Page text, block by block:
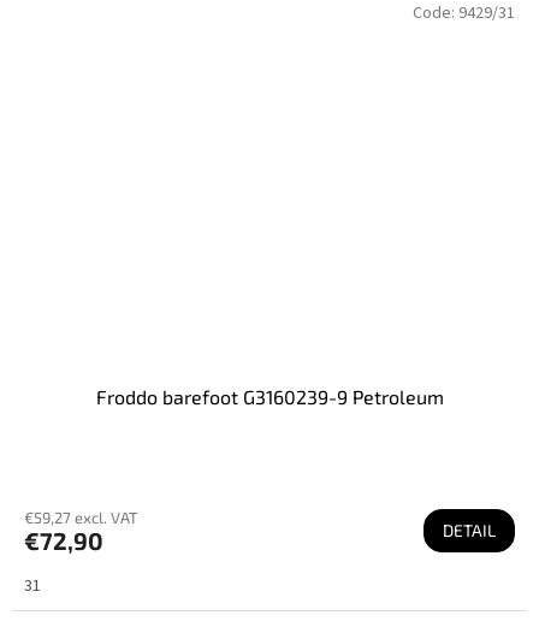
Froddo barefoot G3160239-9 Petroleum
€59,27 excl. VAT
€72,90 DETAIL
31
Code: 9429/31